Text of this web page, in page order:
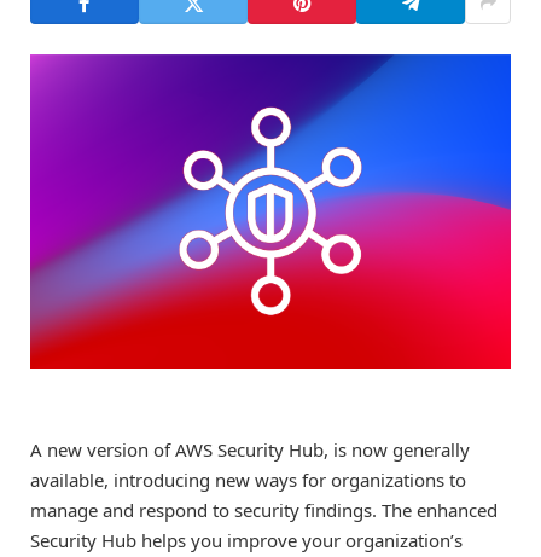
A new version of AWS Security Hub, is now generally
available, introducing new ways for organizations to
manage and respond to security findings. The enhanced
Security Hub helps you improve your organization’s